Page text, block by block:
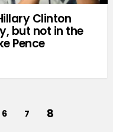
Clinton
but not in the
Pence
6 7 8